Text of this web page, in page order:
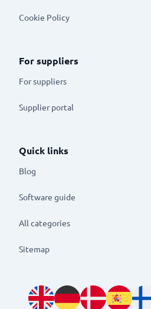
Cookie Policy
For suppliers
For suppliers
Supplier portal
Quick links
Blog
Software guide
All categories
Sitemap